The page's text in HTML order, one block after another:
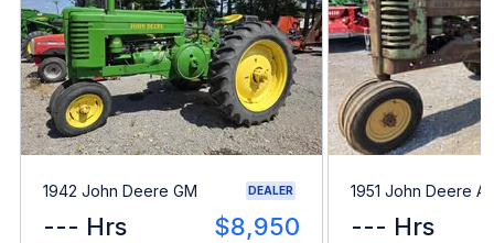
1942 John Deere GM DEALER
--- Hrs $8,950
1951 John Deere A
--- Hrs